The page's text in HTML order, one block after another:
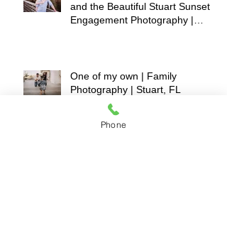
and the Beautiful Stuart Sunset |
Engagement Photography |
One of my own | Family
Photography | Stuart, FL
Phone